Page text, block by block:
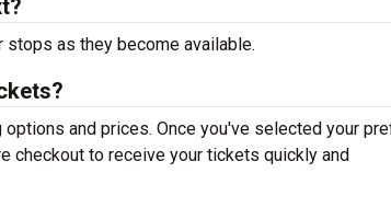
stops as they become available.
and prices. Once you've selected your
checkout to receive your tickets quickly and